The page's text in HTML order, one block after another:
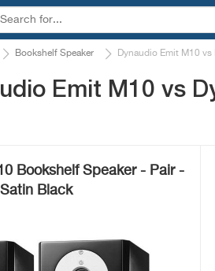
Bookshelf Speaker Dynaudio Emit M10 vs
Emit M10 vs
Bookshelf Speaker - Pair -
Satin Black